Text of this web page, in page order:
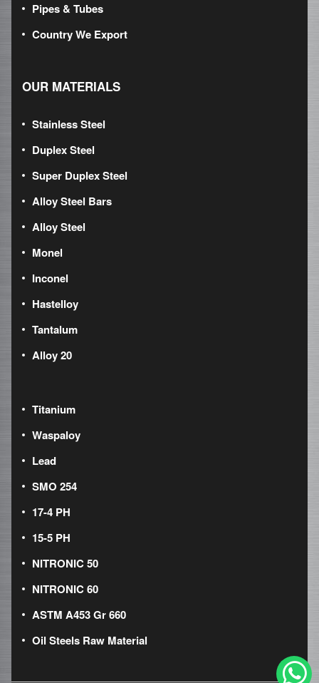
Pipes & Tubes
Country We Export
OUR MATERIALS
Stainless Steel
Duplex Steel
Super Duplex Steel
Alloy Steel Bars
Alloy Steel
Monel
Inconel
Hastelloy
Tantalum
Alloy 20
Titanium
Waspaloy
Lead
SMO 254
17-4 PH
15-5 PH
NITRONIC 50
NITRONIC 60
ASTM A453 Gr 660
Oil Steels Raw Material